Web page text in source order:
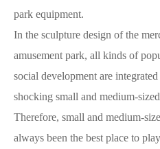
park equipment.
In the sculpture design of the
amusement park, all kinds of
social development are
shocking small and medium-
Therefore, small and medium-
always been the best place to